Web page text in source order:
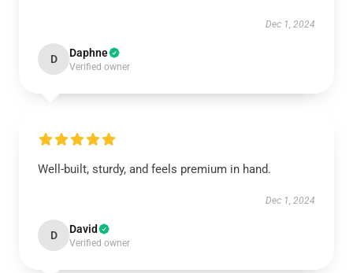
Dec 1, 2024
D Daphne
Verified owner
Well-built, sturdy, and feels premium in hand.
Dec 1, 2024
D David
Verified owner